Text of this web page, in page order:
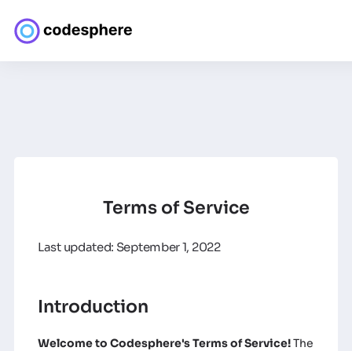
Terms of Service
Last updated: September 1, 2022
Introduction
Welcome to Codesphere's Terms of Service!The